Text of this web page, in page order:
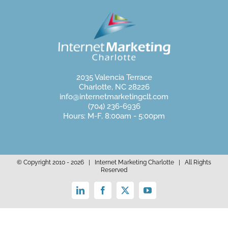
2035 Valencia Terrace
Charlotte, NC 28226
info@internetmarketingclt.com
(704) 236-6936
Hours: M-F, 8:00am - 5:00pm
© Copyright 2010 - 2026 | Internet Marketing Charlotte | All Rights
Reserved
LinkedInFacebook
X YouTube